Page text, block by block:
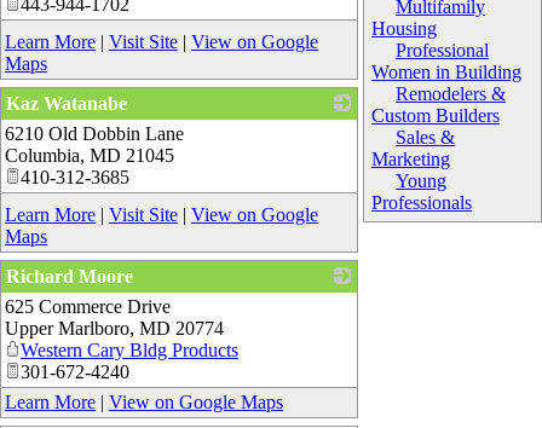
Multifamily
Housing
Professional
Women in Building
Remodelers &
Custom Builders
Sales &
Marketing
Young
Professionals
443-944-1702
Learn More | Visit Site | View on Google
Maps
Kaz Watanabe
6210 Old Dobbin Lane
Columbia, MD 21045
410-312-3685
Learn More | Visit Site | View on Google
Maps
Richard Moore
625 Commerce Drive
Upper Marlboro, MD 20774
Western Cary Bldg Products
301-672-4240
Learn More | View on Google Maps